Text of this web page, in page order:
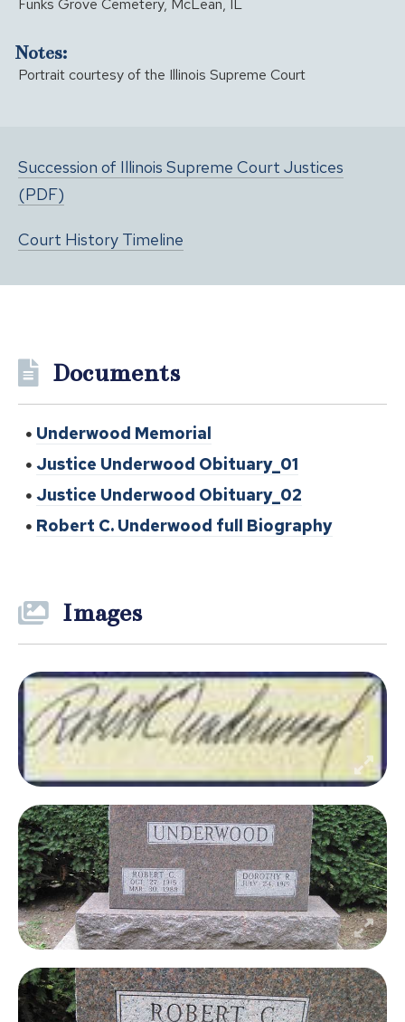
Notes:
Portrait courtesy of the Illinois Supreme Court
Succession of Illinois Supreme Court Justices
(PDF)
Court History Timeline
Documents
Underwood Memorial
Justice Underwood Obituary_01
Justice Underwood Obituary_02
Robert C. Underwood full Biography
Images